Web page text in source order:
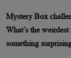
Mystery Box
What’s the
something